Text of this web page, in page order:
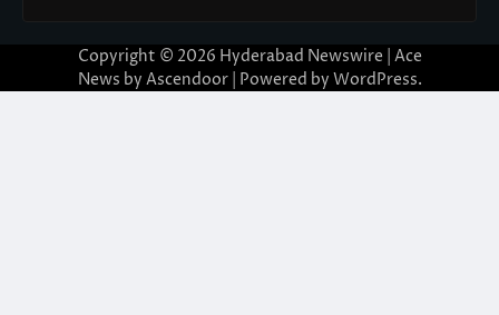
Copyright © 2026 Hyderabad Newswire | Ace
News by Ascendoor| Powered by WordPress.